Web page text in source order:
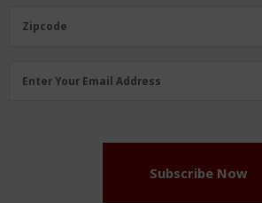
Zipcode
Zipcode
Email
Enter Your Email Address
Subscribe Now